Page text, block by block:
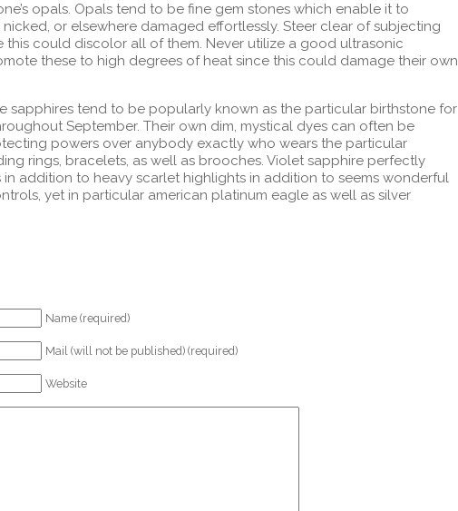
opals. Opals tend to be fine gem stones which enable it to
or elsewhere damaged effortlessly. Steer clear of subjecting
this could discolor all of them. Never utilize a good ultrasonic
these to high degrees of heat since this could damage their own
sapphires tend to be popularly known as the particular birthstone for
September. Their own dim, mystical dyes can often be
powers over anybody exactly who wears the particular
rings, bracelets, as well as brooches. Violet sapphire perfectly
addition to heavy scarlet highlights in addition to seems wonderful
yet in particular american platinum eagle as well as silver
Name (required)
Mail (will not be published) (required)
Website